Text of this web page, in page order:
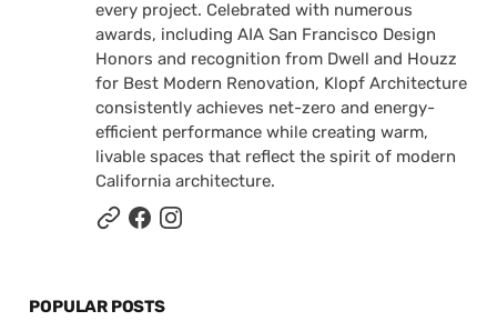
every project. Celebrated with numerous
awards, including AIA San Francisco Design
Honors and recognition from Dwell and Houzz
for Best Modern Renovation, Klopf Architecture
consistently achieves net-zero and energy-
efficient performance while creating warm,
livable spaces that reflect the spirit of modern
California architecture.
POPULAR POSTS